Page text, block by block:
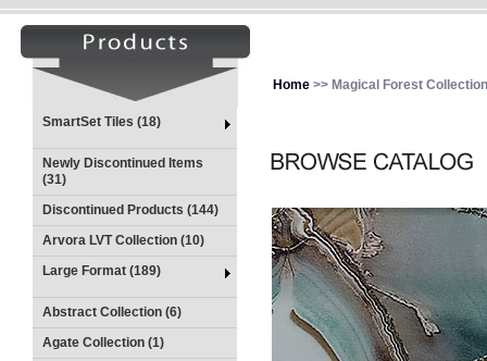
SmartSet Tiles (18)
Newly Discontinued Items
(31)
Discontinued Products (144)
Arvora LVT Collection (10)
Large Format (189)
Abstract Collection (6)
Agate Collection (1)
Home >> Magical Forest Collection